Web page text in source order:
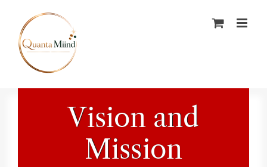
content
Vision and
Mission